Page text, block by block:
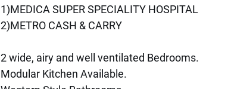
1)MEDICA SUPER SPECIALITY HOSPITAL
2)METRO CASH & CARRY
2 wide, airy and well ventilated Bedrooms.
Modular Kitchen Available.